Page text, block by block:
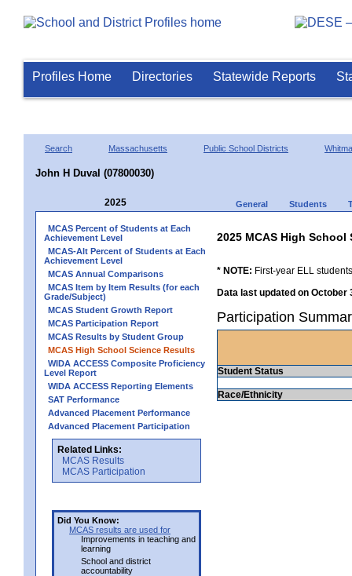
Profiles Home Directories Statewide Reports
Search Massachusetts Public School Districts
John H Duval (07800030)
2025 General Students
MCAS Percent of Students at Each
Achievement Level
MCAS-Alt Percent of Students at Each
Achievement Level
MCAS Annual Comparisons
MCAS Item by Item Results (for each
Grade/Subject)
MCAS Student Growth Report
MCAS Participation Report
MCAS Results by Student Group
MCAS High School Science Results
WIDA ACCESS Composite Proficiency
Level Report
WIDA ACCESS Reporting Elements
SAT Performance
Advanced Placement Performance
Advanced Placement Participation
Related Links:
MCAS Results
MCAS Participation
Did You Know:
MCAS results are used for
Improvements in teaching and
learning
School and district
accountability
2025 MCAS High School
* NOTE: First-year ELL
Data last updated on October
Participation
Student Status
Race/Ethnicity